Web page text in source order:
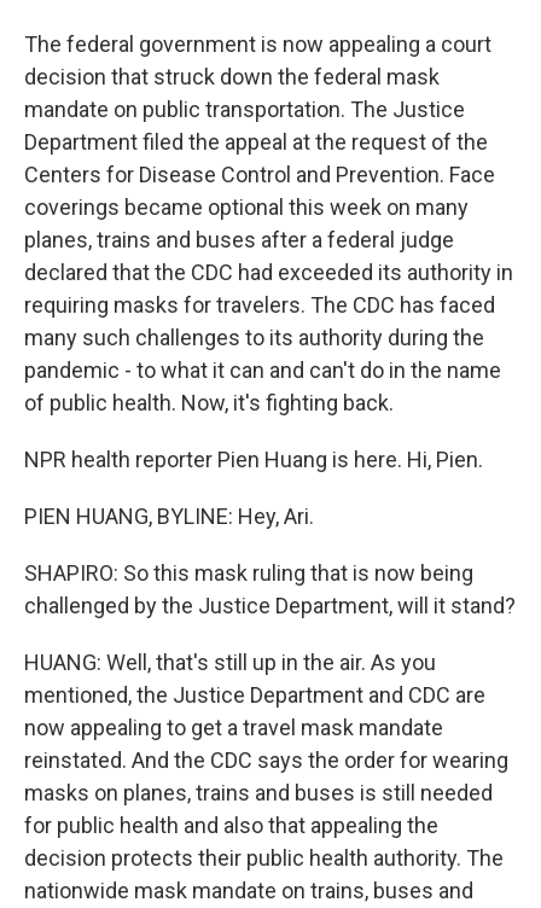
The federal government is now appealing a court
decision that struck down the federal mask
mandate on public transportation. The Justice
Department filed the appeal at the request of the
Centers for Disease Control and Prevention. Face
coverings became optional this week on many
planes, trains and buses after a federal judge
declared that the CDC had exceeded its authority in
requiring masks for travelers. The CDC has faced
many such challenges to its authority during the
pandemic - to what it can and can't do in the name
of public health. Now, it's fighting back.
NPR health reporter Pien Huang is here. Hi, Pien.
PIEN HUANG, BYLINE: Hey, Ari.
SHAPIRO: So this mask ruling that is now being
challenged by the Justice Department, will it stand?
HUANG: Well, that's still up in the air. As you
mentioned, the Justice Department and CDC are
now appealing to get a travel mask mandate
reinstated. And the CDC says the order for wearing
masks on planes, trains and buses is still needed
for public health and also that appealing the
decision protects their public health authority. The
nationwide mask mandate on trains, buses and